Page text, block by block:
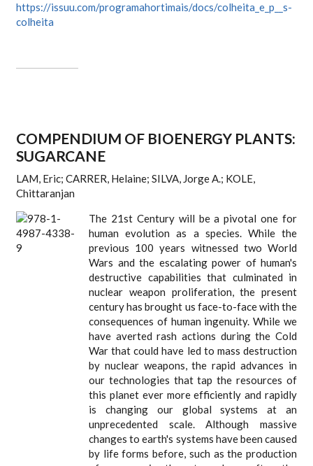
https://issuu.com/programahortimais/docs/colheita_e_p__s-
colheita
COMPENDIUM OF BIOENERGY PLANTS:
SUGARCANE
LAM, Eric; CARRER, Helaine; SILVA, Jorge A.; KOLE,
Chittaranjan
The 21st Century will be a pivotal one for
human evolution as a species. While the
previous 100 years witnessed two World
Wars and the escalating power of human's
destructive capabilities that culminated in
nuclear weapon proliferation, the present
century has brought us face-to-face with the
consequences of human ingenuity. While we
have averted rash actions during the Cold
War that could have led to mass destruction
by nuclear weapons, the rapid advances in
our technologies that tap the resources of
this planet ever more efficiently and rapidly
is changing our global systems at an
unprecedented scale. Although massive
changes to earth's systems have been caused
by life forms before, such as the production